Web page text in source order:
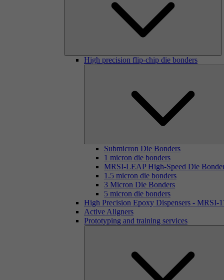
High precision flip-chip die bonders
Submicron Die Bonders
1 micron die bonders
MRSI-LEAP High-Speed Die
1.5 micron die bonders
3 Micron Die Bonders
5 micron die bonders
High Precision Epoxy Dispensers - MRSI-
Active Aligners
Prototyping and training services